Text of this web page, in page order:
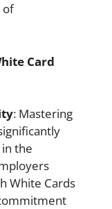
of
Card
: Mastering
the
White Cards